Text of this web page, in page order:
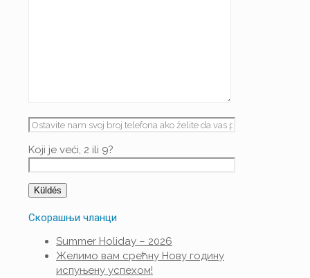
Koji je veći, 2 ili 9?
Скорашњи чланци
Summer Holiday – 2026
Желимо вам срећну Нову годину
испуњену успехом!